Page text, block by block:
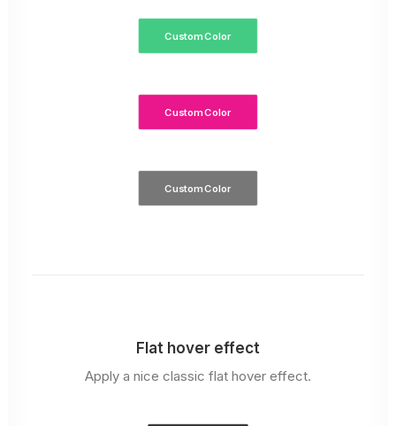
Custom Color
Custom Color
Custom Color
Flat hover effect
Apply a nice classic flat hover effect.